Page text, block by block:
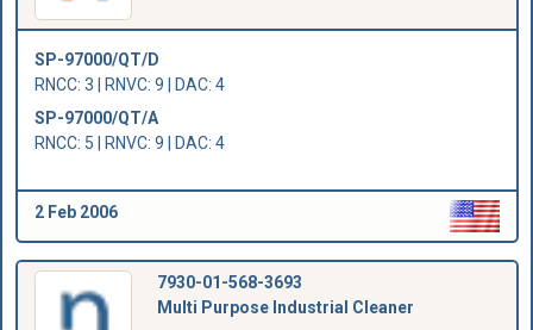
SP-97000/QT/D
RNCC: 3 | RNVC: 9 | DAC: 4
SP-97000/QT/A
RNCC: 5 | RNVC: 9 | DAC: 4
2 Feb 2006
7930-01-568-3693
Multi Purpose Industrial Cleaner